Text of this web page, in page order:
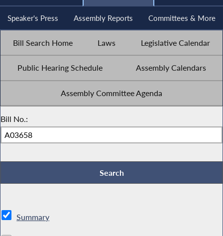
Speaker's Press Assembly Reports Committees & More
Bill Search Home Laws Legislative Calendar
Public Hearing Schedule Assembly Calendars
Assembly Committee Agenda
Bill No.:
Summary